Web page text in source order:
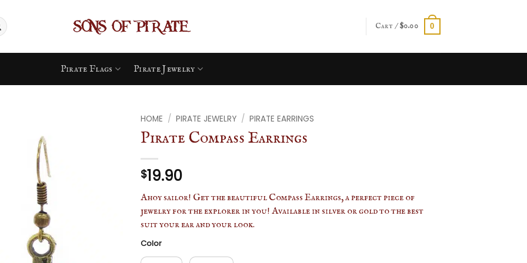
Cart /$0.00 0
Pirate Flags Pirate Jewelry
HOME / PIRATE JEWELRY / PIRATE EARRINGS
Pirate Compass Earrings
$19.90
Ahoy sailor! Get the beautiful Compass Earrings, a perfect piece of
jewelry for the explorer in you! Available in silver or gold to the best
suit your ear and your look.
Color